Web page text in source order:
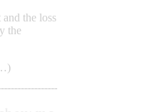
the loss
the